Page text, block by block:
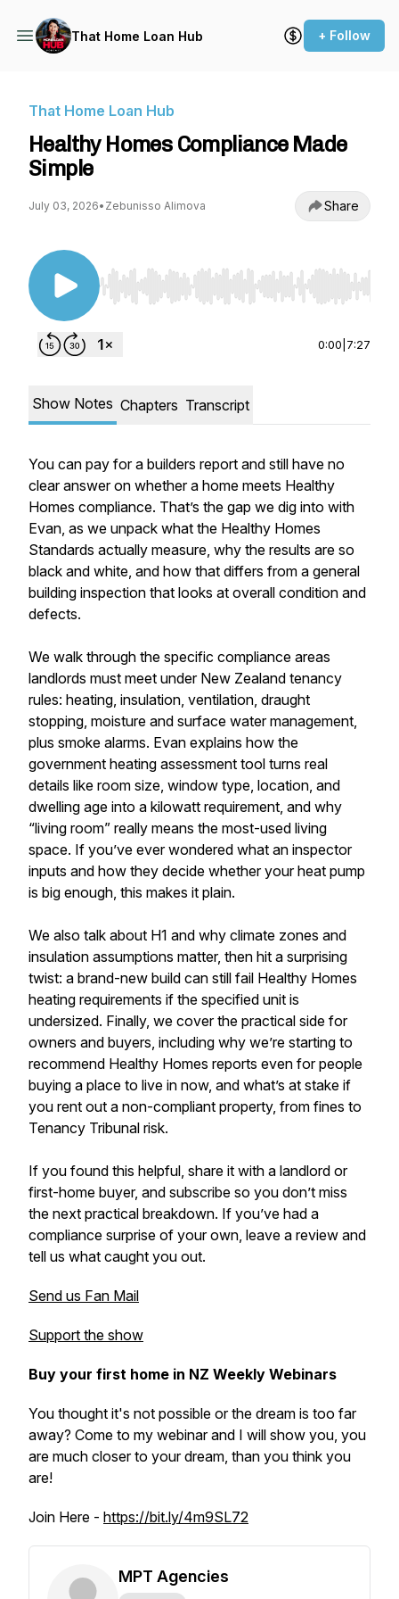
That Home Loan Hub + Follow
That Home Loan Hub
Healthy Homes Compliance Made
Simple
July 03, 2026• Zebunisso Alimova Share
Use Left/Right to seek, Home/End to jump to
0:00 7:27
Show Notes Chapters Transcript
You can pay for a builders report and still have no
clear answer on whether a home meets Healthy
Homes compliance. That’s the gap we dig into with
Evan, as we unpack what the Healthy Homes
Standards actually measure, why the results are so
black and white, and how that differs from a general
building inspection that looks at overall condition and
defects.
We walk through the specific compliance areas
landlords must meet under New Zealand tenancy
rules: heating, insulation, ventilation, draught
stopping, moisture and surface water management,
plus smoke alarms. Evan explains how the
government heating assessment tool turns real
details like room size, window type, location, and
dwelling age into a kilowatt requirement, and why
“living room” really means the most-used living
space. If you’ve ever wondered what an inspector
inputs and how they decide whether your heat pump
is big enough, this makes it plain.
We also talk about H1 and why climate zones and
insulation assumptions matter, then hit a surprising
twist: a brand-new build can still fail Healthy Homes
heating requirements if the specified unit is
undersized. Finally, we cover the practical side for
owners and buyers, including why we’re starting to
recommend Healthy Homes reports even for people
buying a place to live in now, and what’s at stake if
you rent out a non-compliant property, from fines to
Tenancy Tribunal risk.
If you found this helpful, share it with a landlord or
first-home buyer, and subscribe so you don’t miss
the next practical breakdown. If you’ve had a
compliance surprise of your own, leave a review and
tell us what caught you out.
Send us Fan Mail
Support the show
Buy your first home in NZ Weekly Webinars
You thought it's not possible or the dream is too far
away? Come to my webinar and I will show you, you
are much closer to your dream, than you think you
are!
Join Here - https://bit.ly/4m9SL72
MPT Agencies